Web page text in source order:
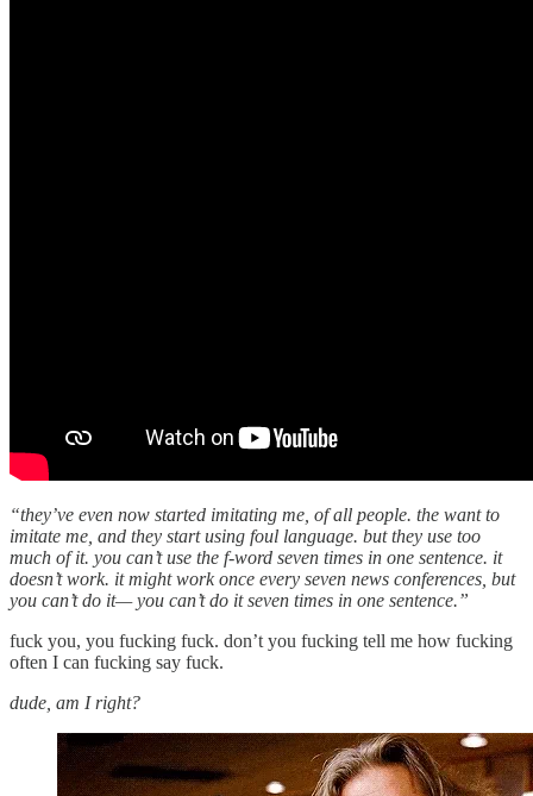
“they’ve even now started imitating me, of all people. the want to
imitate me, and they start using foul language. but they use too
much of it. you can’t use the f-word seven times in one sentence. it
doesn’t work. it might work once every seven news conferences, but
you can’t do it— you can’t do it seven times in one sentence.”
fuck you, you fucking fuck. don’t you fucking tell me how fucking
often I can fucking say fuck.
dude, am I right?